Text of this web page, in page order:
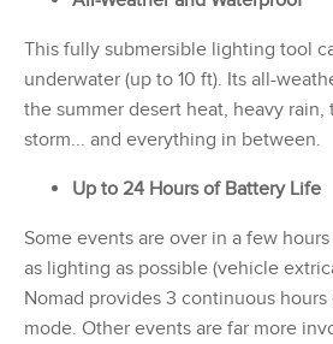
This fully submersible lighting tool
underwater (up to 10 ft). Its all-
the summer desert heat, heavy
storm... and everything in between.
Up to 24 Hours of Battery Life
Some events are over in a few
as lighting as possible (vehicle
Nomad provides 3 continuous
mode. Other events are far more